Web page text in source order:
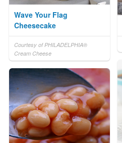
Wave Your Flag
Cheesecake
Courtesy of PHILADELPHIA®
Cream Cheese